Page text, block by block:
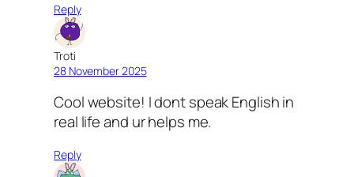
Reply
Troti
28 November 2025
Cool website! I dont speak English in
real life and ur helps me.
Reply